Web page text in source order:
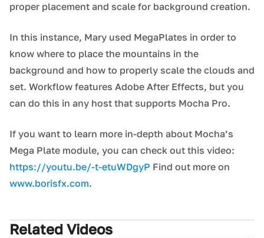
proper placement and scale for background creation.
In this instance, Mary used MegaPlates in order to
know where to place the mountains in the
background and how to properly scale the clouds and
set. Workflow features Adobe After Effects, but you
can do this in any host that supports Mocha Pro.
If you want to learn more in-depth about Mocha’s
Mega Plate module, you can check out this video:
https://youtu.be/-t-etuWDgyP Find out more on
www.borisfx.com.
Related Videos